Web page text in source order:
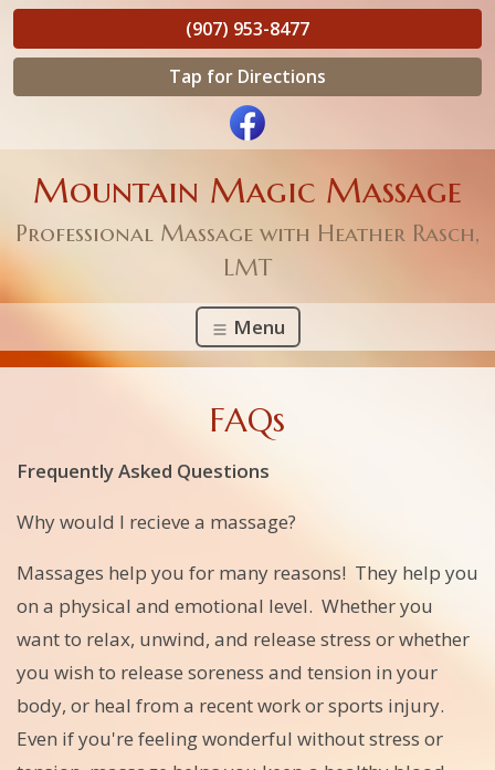
(907) 953-8477
Tap for Directions
Mountain Magic Massage
Professional Massage with Heather Rasch,
LMT
Menu
FAQs
Frequently Asked Questions
Why would I recieve a massage?
Massages help you for many reasons! They help you
on a physical and emotional level. Whether you
want to relax, unwind, and release stress or whether
you wish to release soreness and tension in your
body, or heal from a recent work or sports injury.
Even if you're feeling wonderful without stress or